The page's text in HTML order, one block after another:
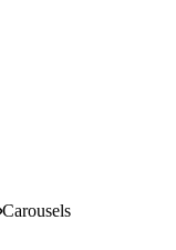
Carousels